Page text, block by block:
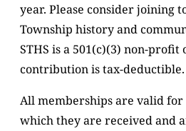
year. Please consider joining
Township history and
STHS is a 501(c)(3) non-
contribution is tax-deductible.
All memberships are valid
which they are received and